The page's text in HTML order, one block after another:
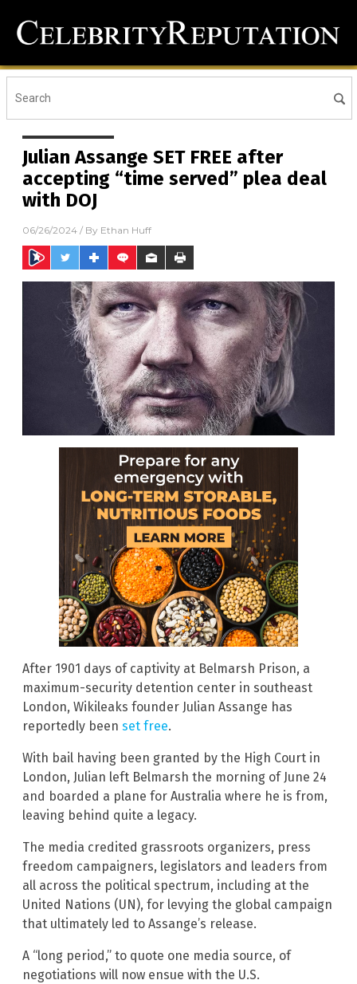
Julian Assange SET FREE after
accepting “time served” plea deal
with DOJ
06/26/2024 / By Ethan Huff
After 1901 days of captivity at Belmarsh Prison, a
maximum-security detention center in southeast
London, Wikileaks founder Julian Assange has
reportedly been set free.
With bail having been granted by the High Court in
London, Julian left Belmarsh the morning of June 24
and boarded a plane for Australia where he is from,
leaving behind quite a legacy.
The media credited grassroots organizers, press
freedom campaigners, legislators and leaders from
all across the political spectrum, including at the
United Nations (UN), for levying the global campaign
that ultimately led to Assange’s release.
A “long period,” to quote one media source, of
negotiations will now ensue with the U.S.